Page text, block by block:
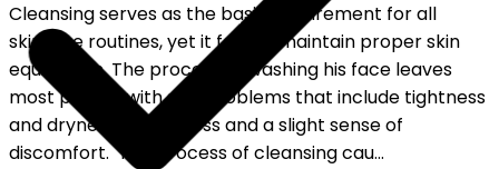
Cleansing serves as the basic requirement for all
skincare routines, yet it fails to maintain proper skin
equilibrium. The process of washing his face leaves
most people with skin problems that include tightness
and dryness and oiliness and a slight sense of
discomfort. The process of cleansing cau...